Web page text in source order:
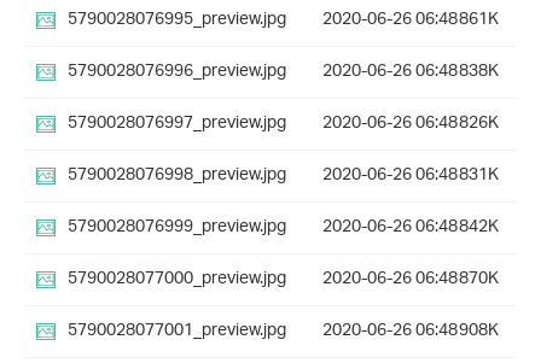
5790028076995_preview.jpg
2020-06-26 06:48861K
5790028076996_preview.jpg
2020-06-26 06:48838K
5790028076997_preview.jpg
2020-06-26 06:48826K
5790028076998_preview.jpg
2020-06-26 06:48831K
5790028076999_preview.jpg
2020-06-26 06:48842K
5790028077000_preview.jpg
2020-06-26 06:48870K
5790028077001_preview.jpg
2020-06-26 06:48908K